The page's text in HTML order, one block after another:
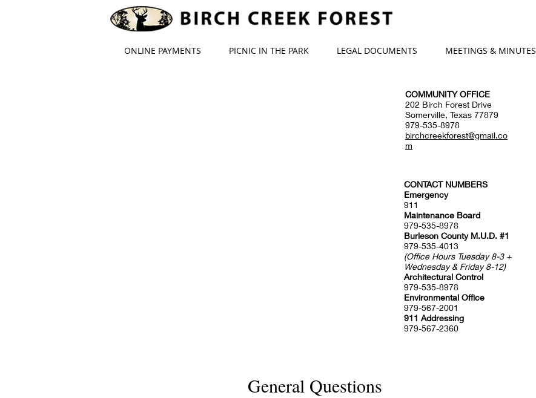
ONLINE PAYMENTS PICNIC IN THE PARK LEGAL DOCUMENTS MEETINGS & MINUTES
COMMUNITY OFFICE
202 Birch Forest Drive
Somerville, Texas 77879
979-535-8978
birchcreekforest@gmail.co
m
CONTACT NUMBERS
Emergency
911
Maintenance Board
979-535-8978
Burleson County M.U.D. #1
979-535-4013
(Office Hours Tuesday 8-3 +
Wednesday & Friday 8-12)
Architectural Control
979-535-8978
Environmental Office
979-567-2001
911 Addressing
979-567-2360
General Questions